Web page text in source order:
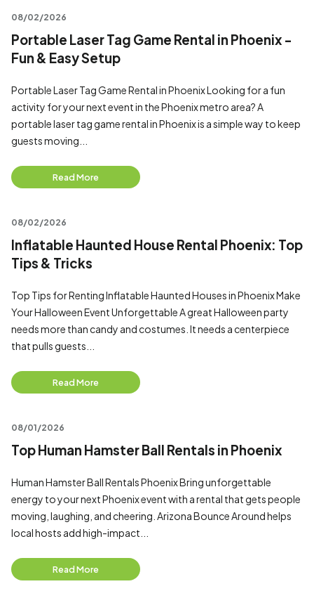
08/02/2026
Portable Laser Tag Game Rental in Phoenix -
Fun & Easy Setup
Portable Laser Tag Game Rental in Phoenix Looking for a fun
activity for your next event in the Phoenix metro area? A
portable laser tag game rental in Phoenix is a simple way to keep
guests moving...
Read More
08/02/2026
Inflatable Haunted House Rental Phoenix: Top
Tips & Tricks
Top Tips for Renting Inflatable Haunted Houses in Phoenix Make
Your Halloween Event Unforgettable A great Halloween party
needs more than candy and costumes. It needs a centerpiece
that pulls guests...
Read More
08/01/2026
Top Human Hamster Ball Rentals in Phoenix
Human Hamster Ball Rentals Phoenix Bring unforgettable
energy to your next Phoenix event with a rental that gets people
moving, laughing, and cheering. Arizona Bounce Around helps
local hosts add high-impact...
Read More